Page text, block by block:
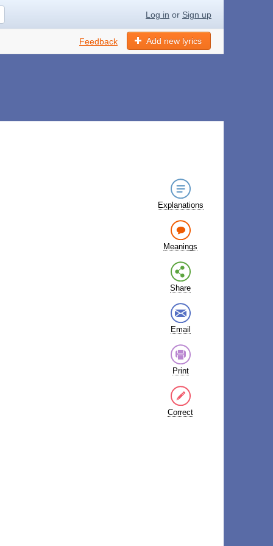
Log in or Sign up
Add new lyrics
Feedback
Explanations
Meanings
Share
Email
Print
Correct